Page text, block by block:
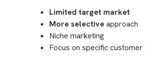
Limited target market
More selectiveapproach
Niche marketing
Focus on specific